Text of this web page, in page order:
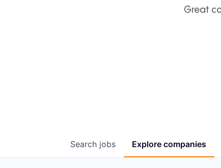
Great
Search jobs Explore companies